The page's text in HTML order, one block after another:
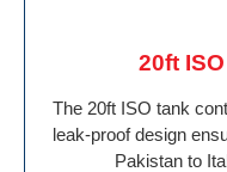
20ft
The 20ft ISO tank
leak-proof design
Pakistan to